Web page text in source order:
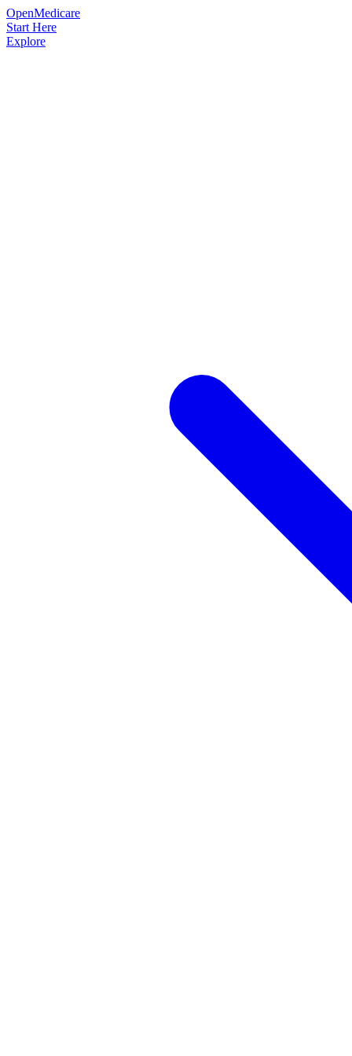
OpenMedicare
Start Here
Explore